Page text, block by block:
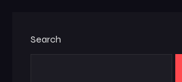
Search